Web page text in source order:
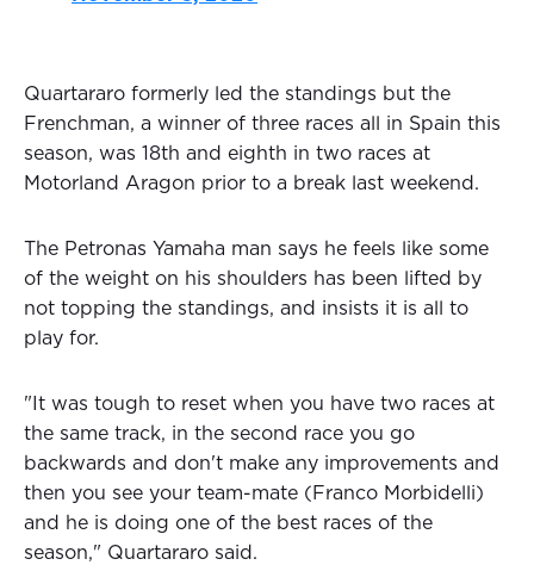
Quartararo formerly led the standings but the
Frenchman, a winner of three races all in Spain this
season, was 18th and eighth in two races at
Motorland Aragon prior to a break last weekend.
The Petronas Yamaha man says he feels like some
of the weight on his shoulders has been lifted by
not topping the standings, and insists it is all to
play for.
"It was tough to reset when you have two races at
the same track, in the second race you go
backwards and don't make any improvements and
then you see your team-mate (Franco Morbidelli)
and he is doing one of the best races of the
season," Quartararo said.